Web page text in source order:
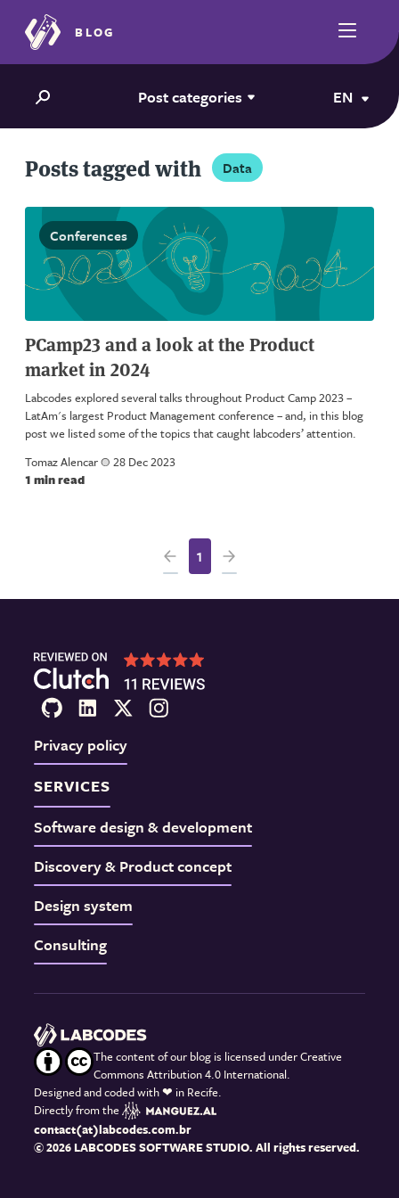
BLOG
Post categories EN
Posts tagged with Data
Conferences
PCamp23 and a look at the Product
market in 2024
Labcodes explored several talks throughout Product Camp 2023 –
LatAm's largest Product Management conference – and, in this blog
post we listed some of the topics that caught labcoders’ attention.
Tomaz Alencara 28 Dec 2023
1 min read
1
Privacy policy
SERVICES
Software design & development
Discovery & Product concept
Design system
Consulting
The content of our blog is licensed under Creative
Commons Attribution 4.0 International.
Designed and coded with❤ in Recife.
Directly from the
contact(at)labcodes.com.br
© 2026 LABCODES SOFTWARE STUDIO. All rights reserved.